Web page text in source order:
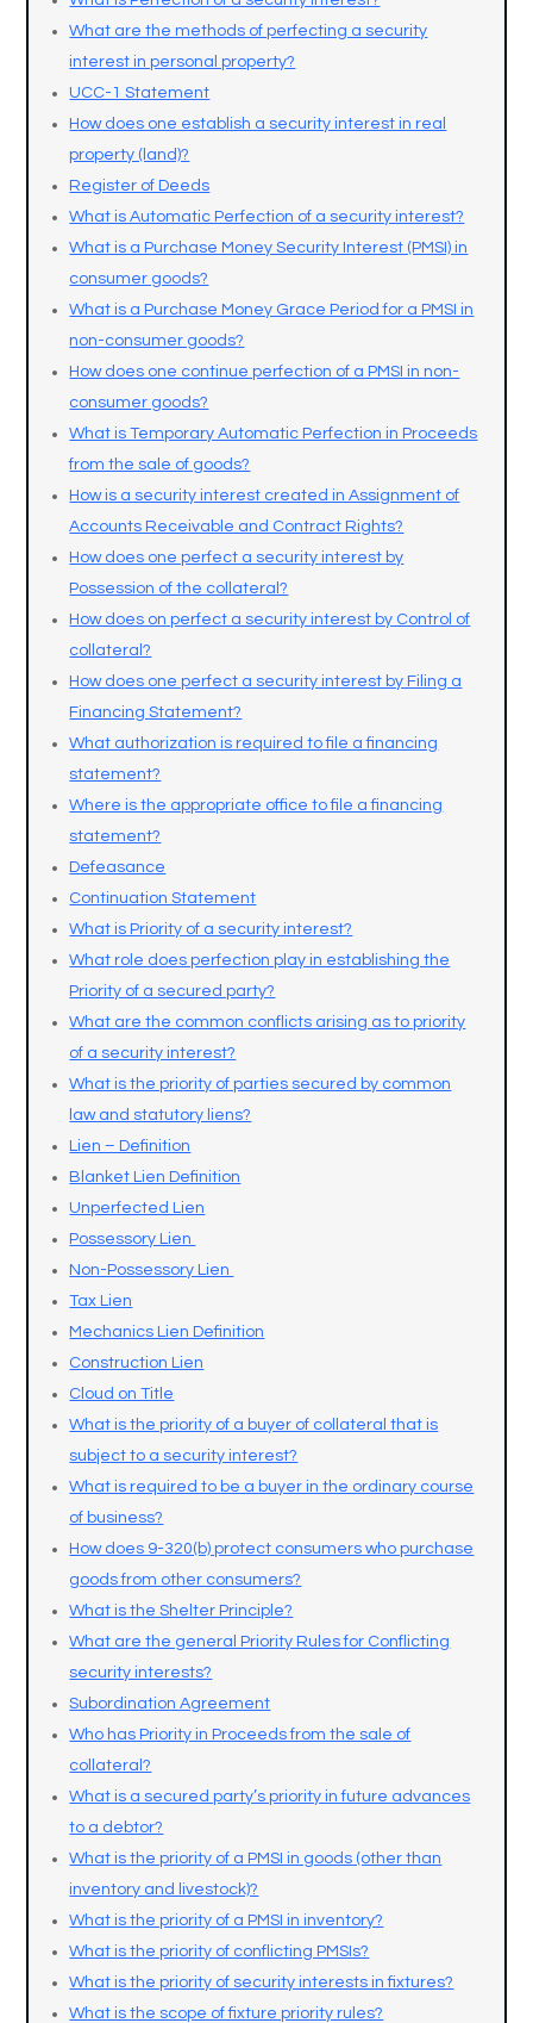
What are the methods of perfecting a security
interest in personal property?
UCC-1 Statement
How does one establish a security interest in real
property (land)?
Register of Deeds
What is Automatic Perfection of a security interest?
What is a Purchase Money Security Interest (PMSI) in
consumer goods?
What is a Purchase Money Grace Period for a PMSI in
non-consumer goods?
How does one continue perfection of a PMSI in non-
consumer goods?
What is Temporary Automatic Perfection in Proceeds
from the sale of goods?
How is a security interest created in Assignment of
Accounts Receivable and Contract Rights?
How does one perfect a security interest by
Possession of the collateral?
How does on perfect a security interest by Control of
collateral?
How does one perfect a security interest by Filing a
Financing Statement?
What authorization is required to file a financing
statement?
Where is the appropriate office to file a financing
statement?
Defeasance
Continuation Statement
What is Priority of a security interest?
What role does perfection play in establishing the
Priority of a secured party?
What are the common conflicts arising as to priority
of a security interest?
What is the priority of parties secured by common
law and statutory liens?
Lien – Definition
Blanket Lien Definition
Unperfected Lien
Possessory Lien
Non-Possessory Lien
Tax Lien
Mechanics Lien Definition
Construction Lien
Cloud on Title
What is the priority of a buyer of collateral that is
subject to a security interest?
What is required to be a buyer in the ordinary course
of business?
How does 9-320(b) protect consumers who purchase
goods from other consumers?
What is the Shelter Principle?
What are the general Priority Rules for Conflicting
security interests?
Subordination Agreement
Who has Priority in Proceeds from the sale of
collateral?
What is a secured party’s priority in future advances
to a debtor?
What is the priority of a PMSI in goods (other than
inventory and livestock)?
What is the priority of a PMSI in inventory?
What is the priority of conflicting PMSIs?
What is the priority of security interests in fixtures?
What is the scope of fixture priority rules?